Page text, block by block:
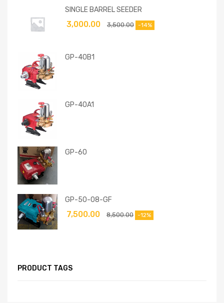
SINGLE BARREL SEEDER
3,500.00
3,000.00 -14%
GP-40B1
GP-40A1
GP-60
GP-50-08-GF
8,500.00
7,500.00 -12%
PRODUCT TAGS